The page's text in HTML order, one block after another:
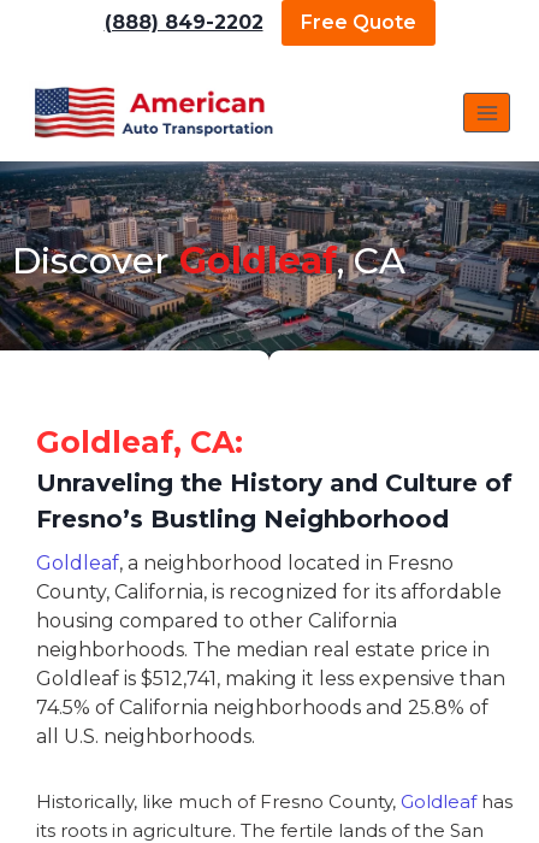
(888) 849-2202 Free Quote
DiscoverGoldleaf, CA
Goldleaf, CA:
Unraveling the History and Culture of
Fresno’s Bustling Neighborhood
Goldleaf, a neighborhood located in Fresno
County, California, is recognized for its affordable
housing compared to other California
neighborhoods. The median real estate price in
Goldleaf is $512,741, making it less expensive than
74.5% of California neighborhoods and 25.8% of
all U.S. neighborhoods.
Historically, like much of Fresno County, Goldleaf has
its roots in agriculture. The fertile lands of the San